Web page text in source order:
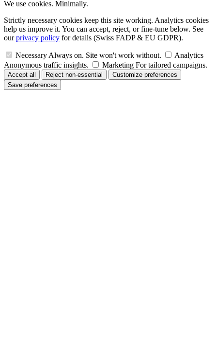
We use cookies. Minimally.
Strictly necessary cookies keep this site working. Analytics cookies
help us improve it. You can accept, reject, or fine-tune below. See
ourprivacy policy for details (Swiss FADP & EU GDPR).
NecessaryAlways on. Site won't work without.
Analytics
Anonymous traffic insights.
Marketing For tailored campaigns.
Accept all Reject non-essential
Customize preferences
Save preferences